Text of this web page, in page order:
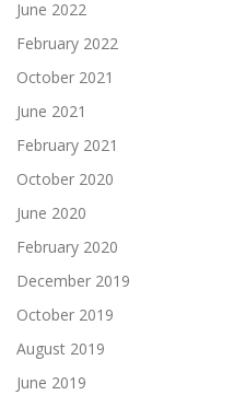
June 2022
February 2022
October 2021
June 2021
February 2021
October 2020
June 2020
February 2020
December 2019
October 2019
August 2019
June 2019